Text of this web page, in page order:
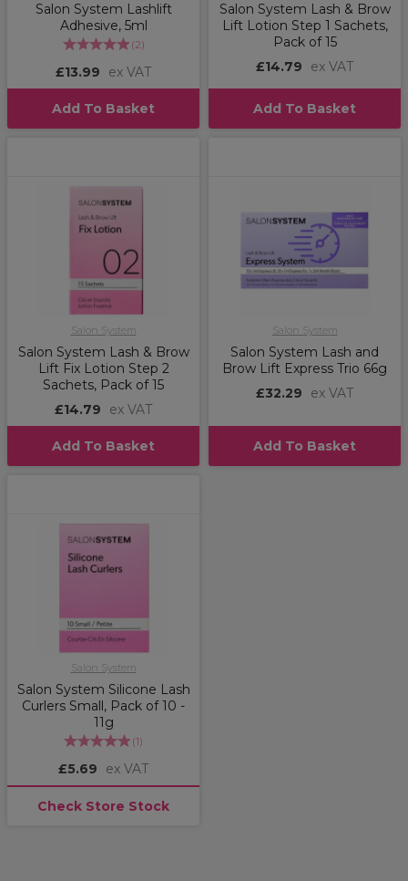
Salon System Lashlift
Adhesive, 5ml
(2)
£13.99 ex VAT
Add To Basket
Salon System Lash & Brow
Lift Lotion Step 1 Sachets,
Pack of 15
£14.79
ex VAT
Add To Basket
Salon System
Salon System Lash & Brow
Lift Fix Lotion Step 2
Sachets, Pack of 15
£14.79
ex VAT
Add To Basket
Salon System
Salon System Lash and
Brow Lift Express Trio 66g
£32.29
ex VAT
Add To Basket
Salon System
Salon System Silicone Lash
Curlers Small, Pack of 10 -
11g
(1)
£5.69 ex VAT
Check Store Stock